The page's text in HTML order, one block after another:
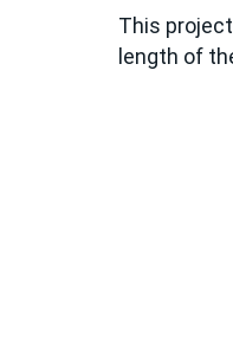
This
length of